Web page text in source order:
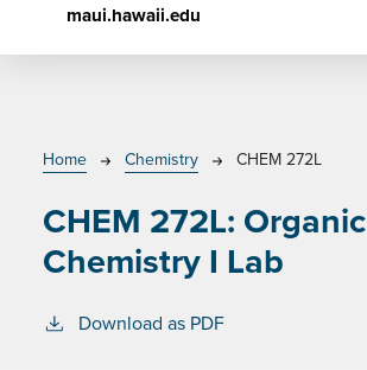
maui.hawaii.edu
Breadcrumb
Home Chemistry CHEM 272L
CHEM 272L: Organic
Chemistry I Lab
Download as PDF